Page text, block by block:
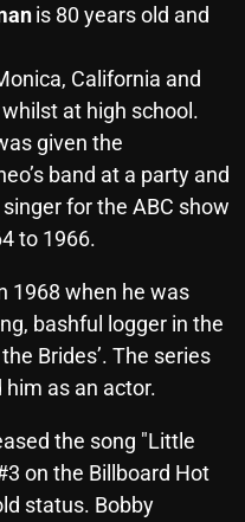
is 80 years old and
California and
at high school.
given the
band at a party and
for the ABC show
to 1966.
1968 when he was
bashful logger in the
Brides’. The series
as an actor.
the song "Little
on the Billboard Hot
status. Bobby